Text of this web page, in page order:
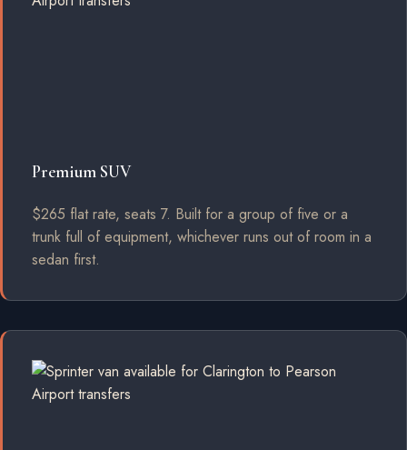
Premium SUV
$265 flat rate, seats 7. Built for a group of five or a
trunk full of equipment, whichever runs out of room in a
sedan first.